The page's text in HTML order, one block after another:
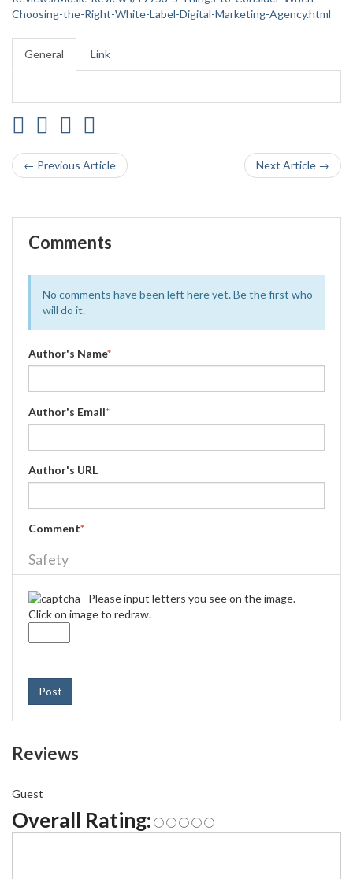
Choosing-the-Right-White-Label-Digital-Marketing-Agency.html
General Link
← Previous Article Next Article →
Comments
No comments have been left here yet. Be the first who
will do it.
Author's Name*
Author's Email*
Author's URL
Comment*
Safety
Please input letters you see on the image.
Click on image to redraw.
Post
Reviews
Guest
Overall Rating: